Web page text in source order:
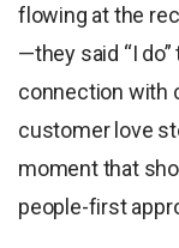
flowing at the
—they said “I
connection with
customer love
moment that
people-first